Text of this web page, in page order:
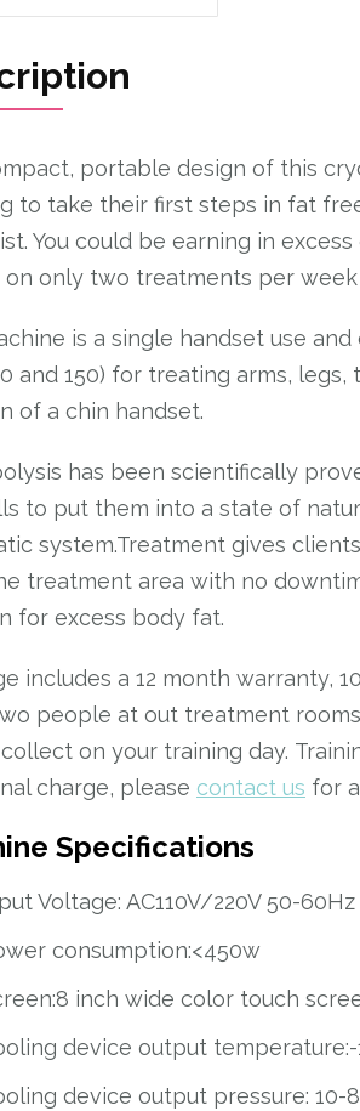
portable design of this
to take their first steps in fat
You could be earning in
on only two treatments per
is a single handset use
and 150) for treating arms, legs,
of a chin handset.
has been scientifically
to put them into a state of
system.Treatment gives
treatment area with no
for excess body fat.
includes a 12 month warranty,
people at out treatment
on your training day.
charge, please contact us for
Specifications
Voltage: AC110V/220V 50-60Hz
consumption:<450w
inch wide color touch
device output temperature:-
device output pressure: 10-